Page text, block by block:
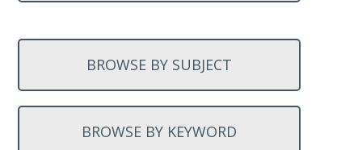
BROWSE BY SUBJECT
BROWSE BY KEYWORD